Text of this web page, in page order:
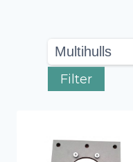
Filter